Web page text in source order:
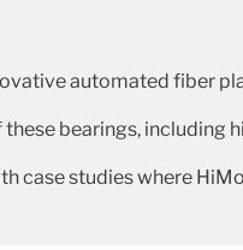
automated fiber
bearings,
case studies where